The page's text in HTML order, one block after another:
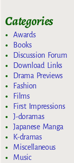
Categories
Awards
Books
Discussion Forum
Download Links
Drama Previews
Fashion
Films
First Impressions
J-doramas
Japanese Manga
K-dramas
Miscellaneous
Music